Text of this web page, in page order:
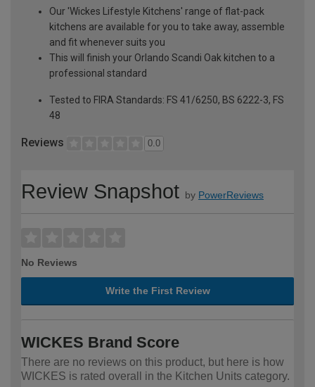
Our 'Wickes Lifestyle Kitchens' range of flat-pack
kitchens are available for you to take away, assemble
and fit whenever suits you
This will finish your Orlando Scandi Oak kitchen to a
professional standard
Tested to FIRA Standards: FS 41/6250, BS 6222-3, FS
48
Reviews 0.0
Review Snapshot by PowerReviews
No Reviews
Write the First Review
WICKES Brand Score
There are no reviews on this product, but here is how
WICKES is rated overall in the Kitchen Units category.